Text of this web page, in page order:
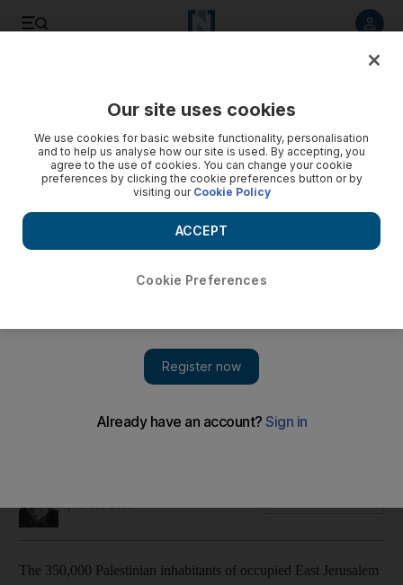
How Israel is working to remove Palestinians from
Residents and analysts say Israel is stepping up its bid to
The 350,000 Palestinian inhabitants of occupied East Jerusalem
Our site uses cookies
We use cookies for basic website functionality, personalisation
and to help us analyse how our site is used. By accepting, you
agree to the use of cookies. You can change your cookie
preferences by clicking the cookie preferences button or by
visiting our Cookie Policy
Cookie Preferences
ACCEPT